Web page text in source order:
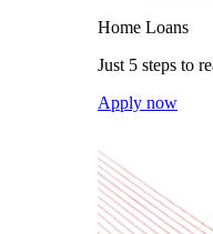
Home Loans
Just 5 steps to
Apply now